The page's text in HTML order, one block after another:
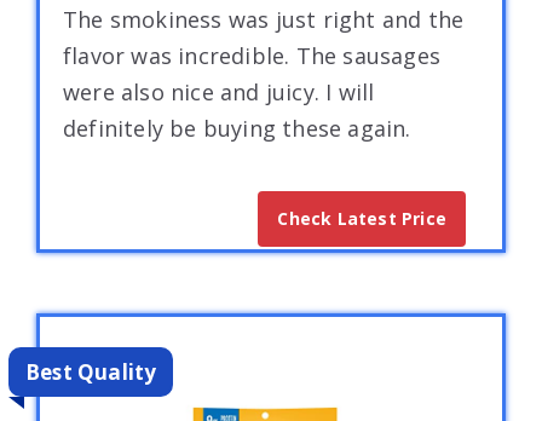
The smokiness was just right and the
flavor was incredible. The sausages
were also nice and juicy. I will
definitely be buying these again.
Check Latest Price
Best Quality